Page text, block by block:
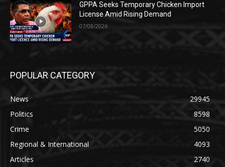
GPPA Seeks Temporary Chicken Import
License Amid Rising Demand
07/08/2026
POPULAR CATEGORY
News
29945
Politics
8598
Crime
5050
Regional & International
4093
Articles
2740